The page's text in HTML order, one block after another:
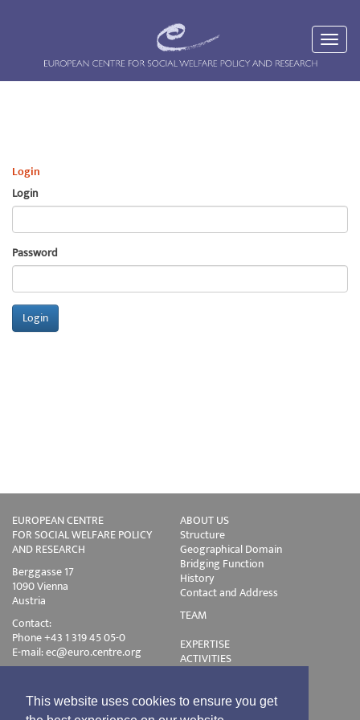
This website uses cookies to ensure you get
Login
Login
Password
EUROPEAN CENTRE
FOR SOCIAL WELFARE POLICY
AND RESEARCH
Berggasse 17
1090 Vienna
Austria
Contact:
Phone +43 1 319 45 05-0
E-mail:ec@euro.centre.org
ABOUT US
Structure
Geographical Domain
Bridging Function
History
Contact and Address
TEAM
EXPERTISE
ACTIVITIES
Publications